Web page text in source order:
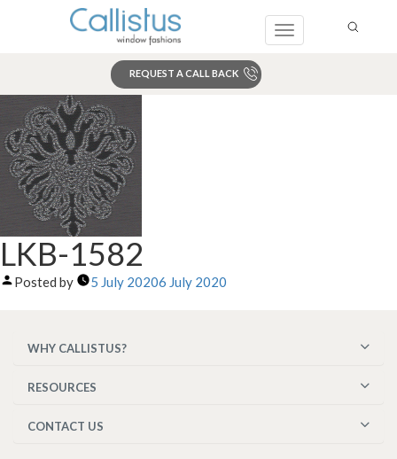
Toggle
REQUEST A CALL BACK
LKB-1582
Posted by 5 July 20206 July 2020
WHY CALLISTUS?
RESOURCES
CONTACT US